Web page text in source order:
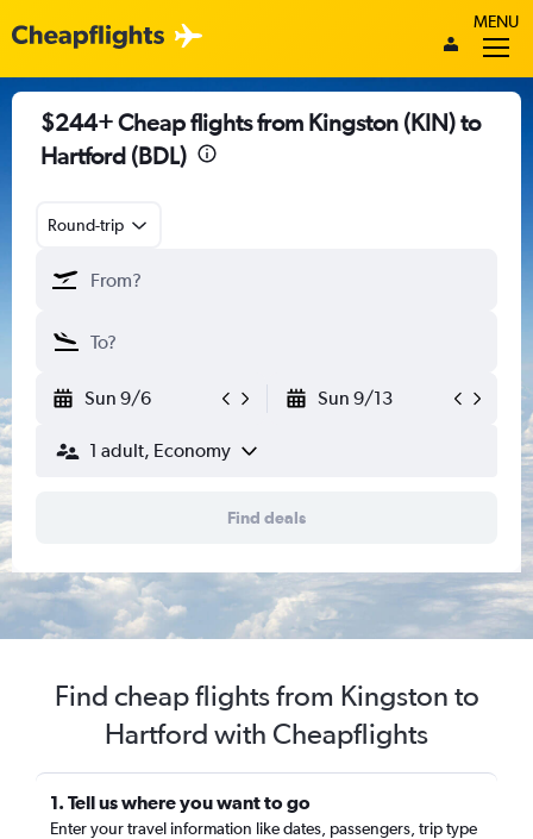
MENU
$244+ Cheap flights from Kingston (KIN) to
Hartford (BDL)
Round-trip
Sun 9/6 Sun 9/13
1 adult, Economy
Find deals
Find cheap flights from Kingston to
Hartford with Cheapflights
1. Tell us where you want to go
Enter your travel information like dates, passengers, trip type